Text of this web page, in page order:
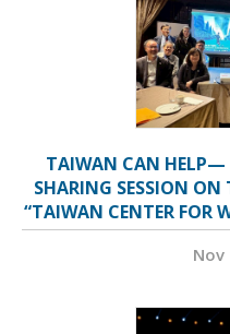
TAIWAN CAN HELP—
SHARING SESSION ON
“TAIWAN CENTER FOR
Nov